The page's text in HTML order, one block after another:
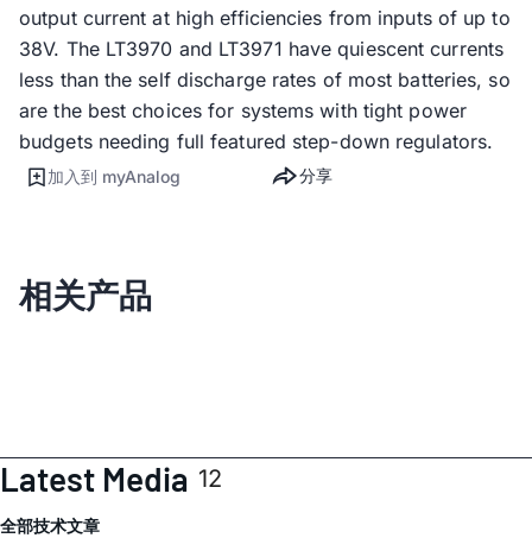
output current at high efficiencies from inputs of up to
38V. The LT3970 and LT3971 have quiescent currents
less than the self discharge rates of most batteries, so
are the best choices for systems with tight power
budgets needing full featured step-down regulators.
加入到 myAnalog 分享
相关产品
Latest Media 12
全部技术文章